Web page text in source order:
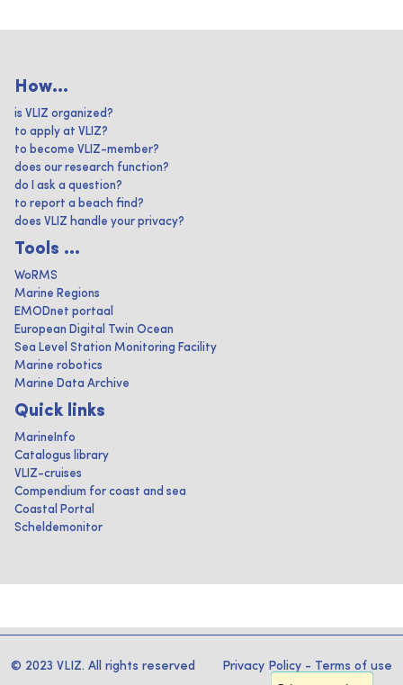
How...
is VLIZ organized?
to apply at VLIZ?
to become VLIZ-member?
does our research function?
do I ask a question?
to report a beach find?
does VLIZ handle your privacy?
Tools ...
WoRMS
Marine Regions
EMODnet portaal
European Digital Twin Ocean
Sea Level Station Monitoring Facility
Marine robotics
Marine Data Archive
Quick links
MarineInfo
Catalogus library
VLIZ-cruises
Compendium for coast and sea
Coastal Portal
Scheldemonitor
© 2023 VLIZ. All rights reserved Privacy Policy - Terms of use